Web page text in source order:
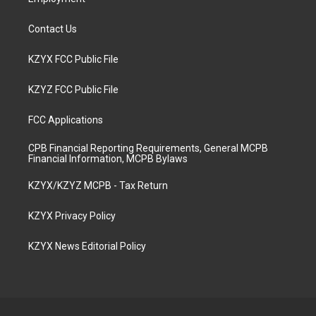
Contact Us
KZYX FCC Public File
KZYZ FCC Public File
FCC Applications
CPB Financial Reporting Requirements, General MCPB
Financial Information, MCPB Bylaws
KZYX/KZYZ MCPB - Tax Return
KZYX Privacy Policy
KZYX News Editorial Policy